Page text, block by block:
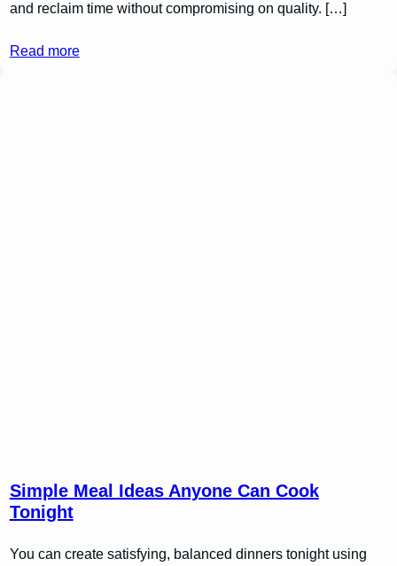
and reclaim time without compromising on quality. […]
Read more
Simple Meal Ideas Anyone Can Cook
Tonight
You can create satisfying, balanced dinners tonight using